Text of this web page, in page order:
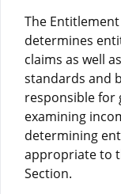
The
determines
claims as well
standards and
responsible for
examining
determining
appropriate to
Section.